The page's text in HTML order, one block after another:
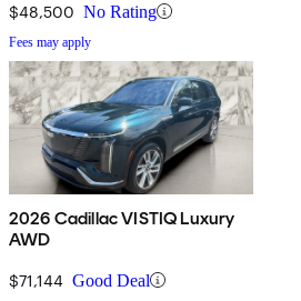
$48,500 No Rating
Fees may apply
2026 Cadillac VISTIQ Luxury
AWD
$71,144 Good Deal